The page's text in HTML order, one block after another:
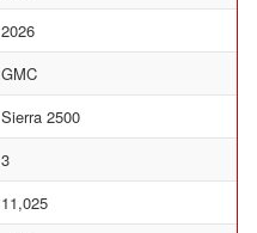
2026
GMC
Sierra 2500
3
11,025